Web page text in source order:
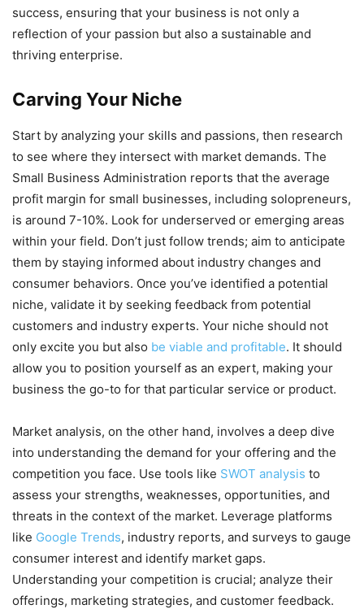
success, ensuring that your business is not only a
reflection of your passion but also a sustainable and
thriving enterprise.
Carving Your Niche
Start by analyzing your skills and passions, then research
to see where they intersect with market demands. The
Small Business Administration reports that the average
profit margin for small businesses, including solopreneurs,
is around 7-10%. Look for underserved or emerging areas
within your field. Don’t just follow trends; aim to anticipate
them by staying informed about industry changes and
consumer behaviors. Once you’ve identified a potential
niche, validate it by seeking feedback from potential
customers and industry experts. Your niche should not
only excite you but also be viable and profitable. It should
allow you to position yourself as an expert, making your
business the go-to for that particular service or product.
Market analysis, on the other hand, involves a deep dive
into understanding the demand for your offering and the
competition you face. Use tools like SWOT analysis to
assess your strengths, weaknesses, opportunities, and
threats in the context of the market. Leverage platforms
like Google Trends, industry reports, and surveys to gauge
consumer interest and identify market gaps.
Understanding your competition is crucial; analyze their
offerings, marketing strategies, and customer feedback.